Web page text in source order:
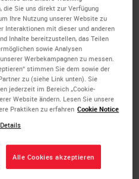
for coated
adhesives
coating
basic chemistry
die Sie uns direkt zur Verfügung
Ihre Nutzung unserer Website zu
Interaktionen mit dieser und anderen
Inhalte bereitzustellen, das Teilen
sowie Analysen
Werbekampagnen zu messen.
stimmen Sie dem sowie der
zu (siehe Link unten). Sie
jederzeit im Bereich „Cookie-
Website ändern. Lesen Sie unsere
Praktiken zu erfahren Cookie Notice
Alle Cookies akzeptieren